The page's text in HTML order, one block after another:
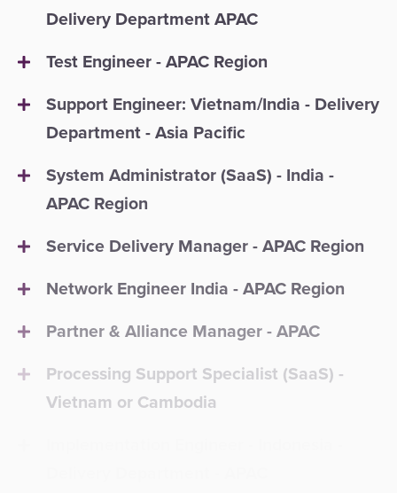
Delivery Department APAC
Test Engineer - APAC Region
Support Engineer: Vietnam/India - Delivery
Department - Asia Pacific
System Administrator (SaaS) - India -
APAC Region
Service Delivery Manager - APAC Region
Network Engineer India - APAC Region
Partner & Alliance Manager - APAC
Processing Support Specialist (SaaS) -
Vietnam or Cambodia